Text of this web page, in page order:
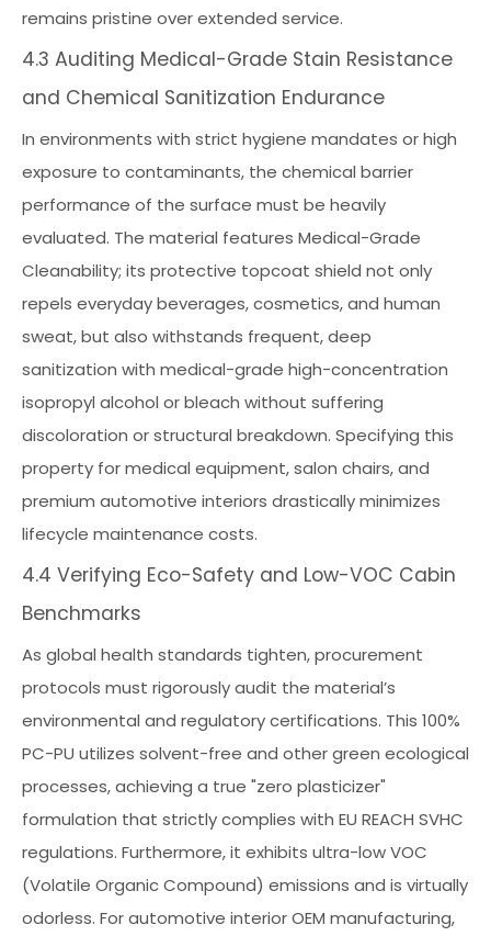
remains pristine over extended service.
4.3 Auditing Medical-Grade Stain Resistance
and Chemical Sanitization Endurance
In environments with strict hygiene mandates or high
exposure to contaminants, the chemical barrier
performance of the surface must be heavily
evaluated. The material features Medical-Grade
Cleanability; its protective topcoat shield not only
repels everyday beverages, cosmetics, and human
sweat, but also withstands frequent, deep
sanitization with medical-grade high-concentration
isopropyl alcohol or bleach without suffering
discoloration or structural breakdown. Specifying this
property for medical equipment, salon chairs, and
premium automotive interiors drastically minimizes
lifecycle maintenance costs.
4.4 Verifying Eco-Safety and Low-VOC Cabin
Benchmarks
As global health standards tighten, procurement
protocols must rigorously audit the material’s
environmental and regulatory certifications. This 100%
PC-PU utilizes solvent-free and other green ecological
processes, achieving a true "zero plasticizer"
formulation that strictly complies with EU REACH SVHC
regulations. Furthermore, it exhibits ultra-low VOC
(Volatile Organic Compound) emissions and is virtually
odorless. For automotive interior OEM manufacturing,